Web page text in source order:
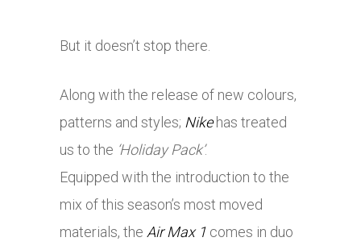
But it doesn’t stop there.
Along with the release of new colours,
patterns and styles; Nikehas treated
us to the ‘Holiday Pack’.
Equipped with the introduction to the
mix of this season’s most moved
materials, the Air Max 1 comes in duo